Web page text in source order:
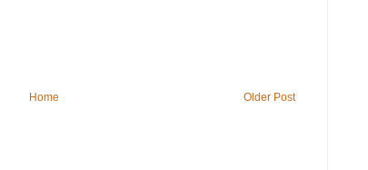
Older Post
Home